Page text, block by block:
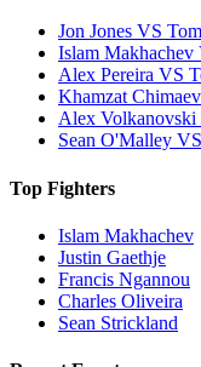
Jon Jones VS
Islam
Alex Pereira VS
Khamzat
Alex
Sean O'Malley
Top Fighters
Islam Makhachev
Justin Gaethje
Francis Ngannou
Charles Oliveira
Sean Strickland